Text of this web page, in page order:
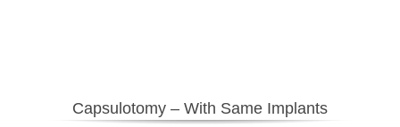
Capsulotomy – With Same Implants